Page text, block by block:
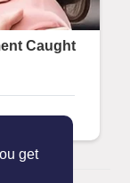
get